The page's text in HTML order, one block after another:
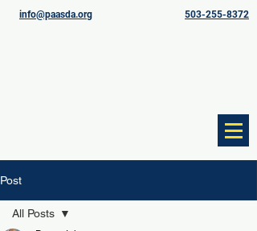
info@paasda.org 503-255-8372
Post
All Posts